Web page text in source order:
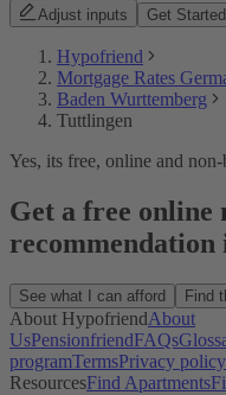
Adjust inputs Get Started
Hypofriend
Mortgage Rates
Baden Wurttemberg
Tuttlingen
Yes, its free, online and
Get a free online
recommendation
See what I can afford Find
About HypofriendAbout
UsPensionfriendFAQs
programTermsPrivacy policy
ResourcesFind Apartments